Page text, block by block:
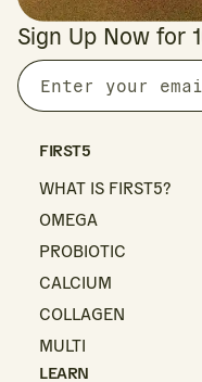
Sign Up Now for
Enter
your
email
FIRST5
WHAT IS FIRST5?
OMEGA
PROBIOTIC
CALCIUM
COLLAGEN
MULTI
LEARN